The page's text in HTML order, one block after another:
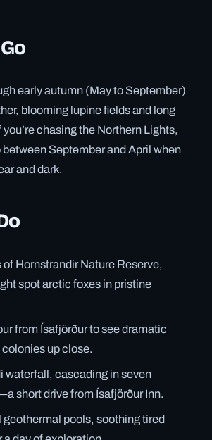
early autumn (May to September)
blooming lupine fields and long
chasing the Northern Lights,
between September and April when
and dark.
of Hornstrandir Nature Reserve,
spot arctic foxes in pristine
from Ísafjörður to see dramatic
up close.
waterfall, cascading in seven
short drive from Ísafjörður Inn.
geothermal pools, soothing tired